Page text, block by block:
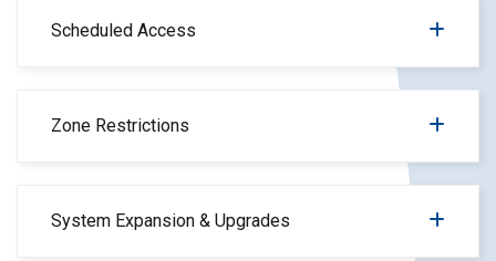
Scheduled Access
Zone Restrictions
System Expansion & Upgrades